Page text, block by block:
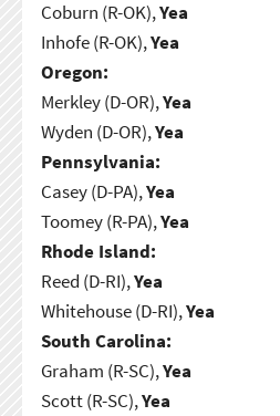
Coburn (R-OK),Yea
Inhofe (R-OK),Yea
Oregon:
Merkley (D-OR),Yea
Wyden (D-OR),Yea
Pennsylvania:
Casey (D-PA),Yea
Toomey (R-PA),Yea
Rhode Island:
Reed (D-RI),Yea
Whitehouse (D-RI),Yea
South Carolina:
Graham (R-SC),Yea
Scott (R-SC),Yea